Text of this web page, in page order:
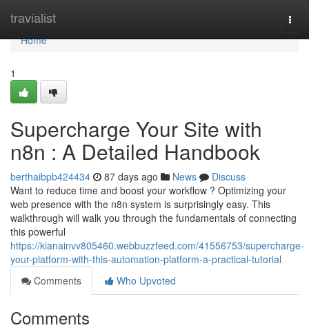
travialist
Home
Home
1
Supercharge Your Site with
n8n : A Detailed Handbook
berthaibpb424434 87 days ago News
Discuss
Want to reduce time and boost your workflow ? Optimizing your
web presence with the n8n system is surprisingly easy. This
walkthrough will walk you through the fundamentals of connecting
this powerful
https://kianainvv805460.webbuzzfeed.com/41556753/supercharge-
your-platform-with-this-automation-platform-a-practical-tutorial
Comments
Who Upvoted
Comments